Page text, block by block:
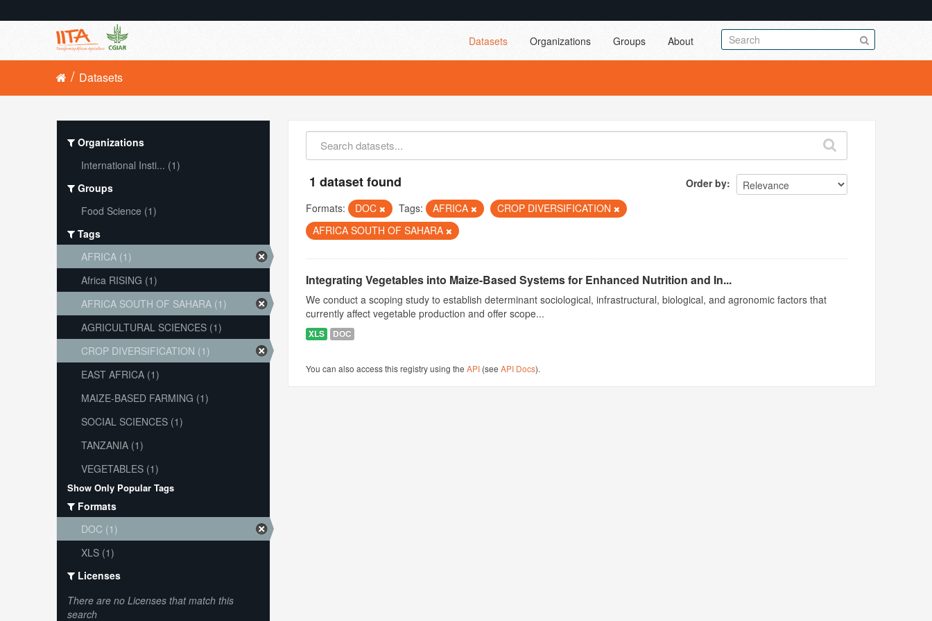
Datasets Organizations Groups About
Datasets
Order by
1 dataset found
Formats: DOC Tags: AFRICA
CROP DIVERSIFICATION
AFRICA SOUTH OF SAHARA
Integrating Vegetables into Maize-Based Systems for Enhanced Nutrition and In...
We conduct a scoping study to establish determinant sociological, infrastructural, biological, and agronomic factors that
currently affect vegetable production and offer scope...
XLS DOC
You can also access this registry using theAPI (seeAPI Docs).
Organizations
International Insti... (1)
Groups
Food Science (1)
Tags
AFRICA (1)
Africa RISING (1)
AFRICA SOUTH OF SAHARA (1)
AGRICULTURAL SCIENCES (1)
CROP DIVERSIFICATION (1)
EAST AFRICA (1)
MAIZE-BASED FARMING (1)
SOCIAL SCIENCES (1)
TANZANIA (1)
VEGETABLES (1)
Show Only Popular Tags
Formats
DOC (1)
XLS (1)
Licenses
There are no Licenses that match this
search